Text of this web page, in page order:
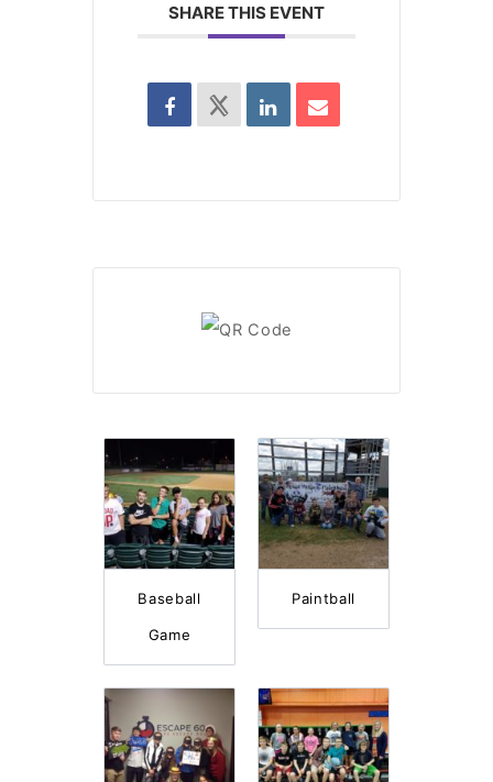
SHARE THIS EVENT
Baseball
Game
Paintball